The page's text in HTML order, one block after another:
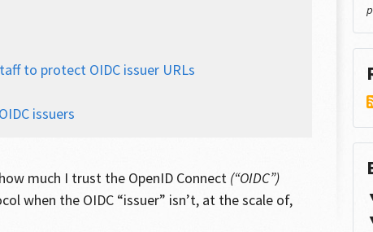
to protect OIDC issuer URLs
issuers
much I trust the OpenID Connect (“OIDC”)
when the OIDC “issuer” isn’t, at the scale of,